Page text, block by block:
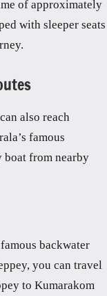
of approximately
with sleeper seats
also reach
famous
boat from nearby
backwater
you can travel
to Kumarakom